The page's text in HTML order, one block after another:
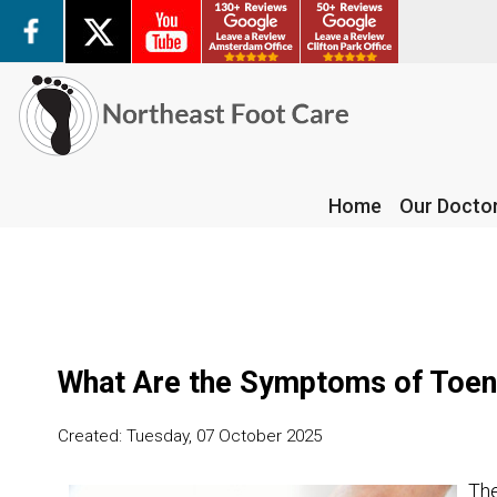
Home Our
What Are the Symptoms of
Created: Tuesday, 07 October 2025